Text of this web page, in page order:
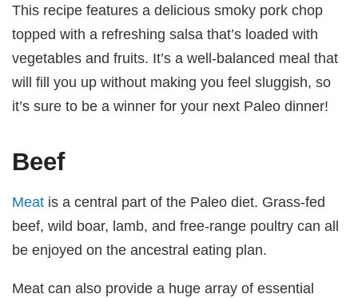
This recipe features a delicious smoky pork chop
topped with a refreshing salsa that’s loaded with
vegetables and fruits. It’s a well-balanced meal that
will fill you up without making you feel sluggish, so
it’s sure to be a winner for your next Paleo dinner!
Beef
Meat is a central part of the Paleo diet. Grass-fed
beef, wild boar, lamb, and free-range poultry can all
be enjoyed on the ancestral eating plan.
Meat can also provide a huge array of essential